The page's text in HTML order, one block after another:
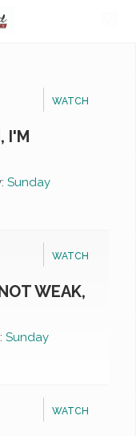
WATCH
I'M
Sunday
WATCH
WEAK,
Sunday
WATCH